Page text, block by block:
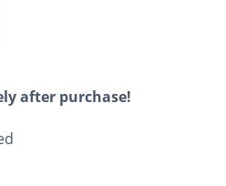
after purchase!